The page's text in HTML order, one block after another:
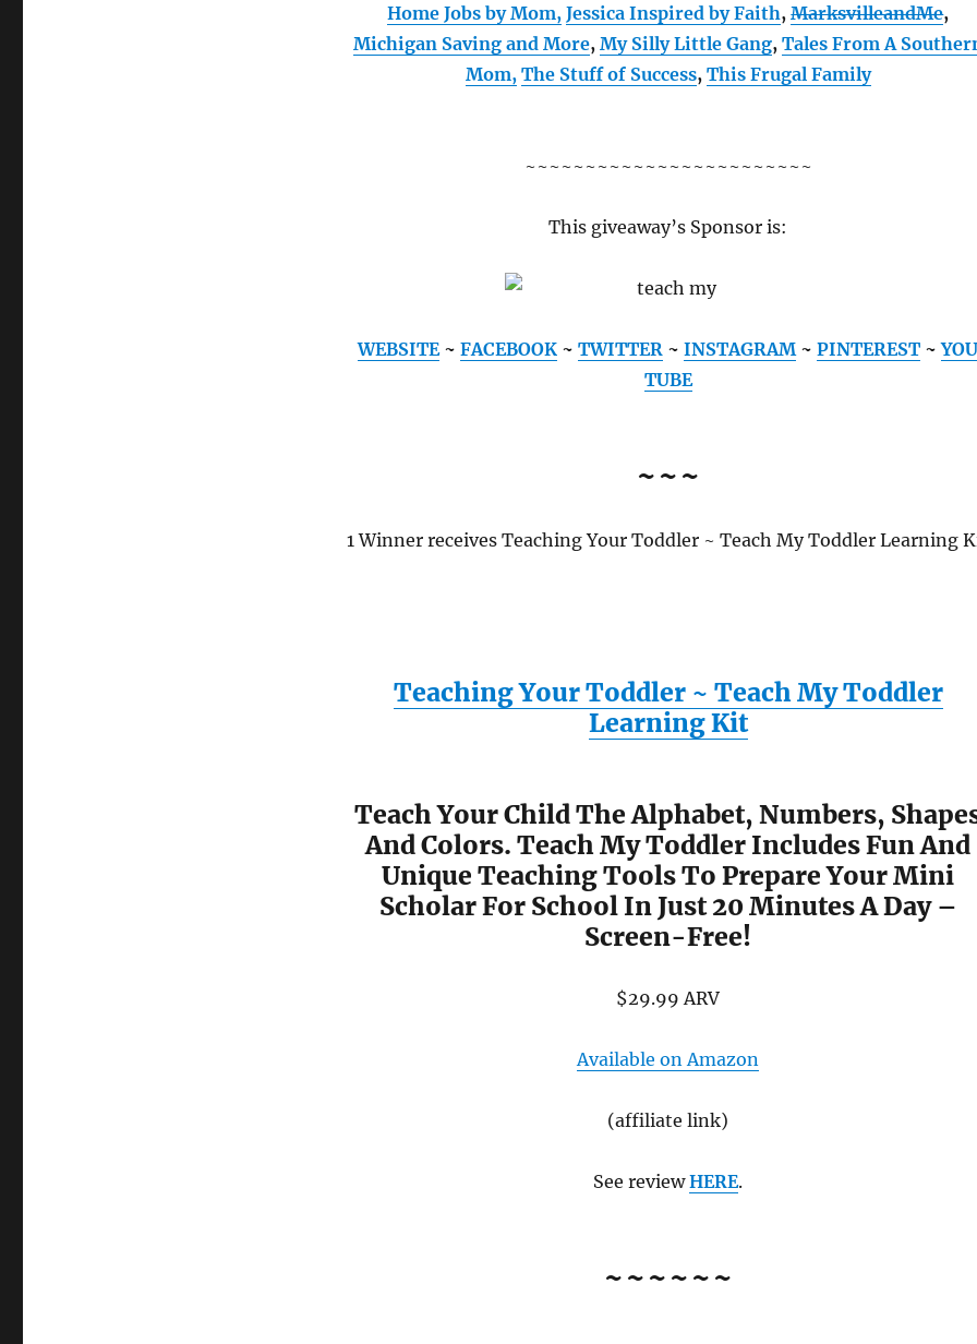
Home Jobs by Mom, Jessica Inspired by Faith,MarksvilleandMe,
Michigan Saving and More, My Silly Little Gang, Tales From A
Mom, The Stuff of Success, This Frugal Family
~~~~~~~~~~~~~~~~~~~~~~~~
This giveaway’s Sponsor is:
WEBSITE ~ FACEBOOK ~ TWITTER ~ INSTAGRAM ~ PINTEREST ~
TUBE
~~~
1 Winner receives Teaching Your Toddler ~ Teach My Toddler Learning
Teaching Your Toddler ~ Teach My Toddler
Learning Kit
Teach Your Child The Alphabet, Numbers,
And Colors. Teach My Toddler Includes Fun And
Unique Teaching Tools To Prepare Your Mini
Scholar For School In Just 20 Minutes A Day –
Screen-Free!
$29.99 ARV
Available on Amazon
(affiliate link)
See review HERE.
~~~~~~